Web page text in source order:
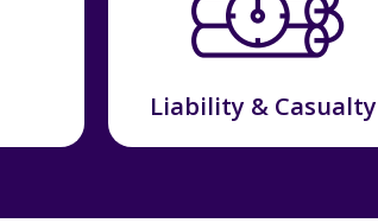
Liability & Casualty